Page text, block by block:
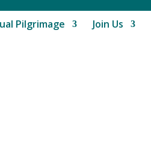
Pilgrimage Join Us